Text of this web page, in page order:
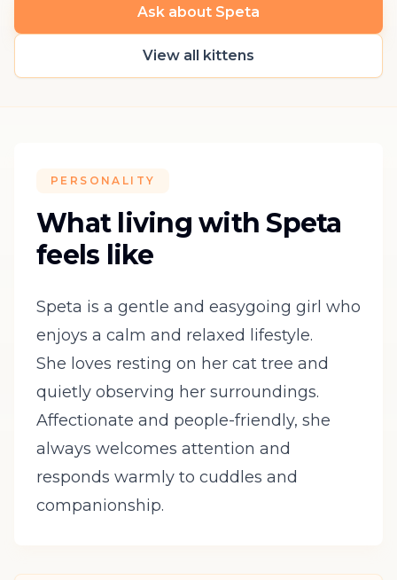
Ask about Speta
View all kittens
PERSONALITY
What living with Speta
feels like
Speta is a gentle and easygoing girl who
enjoys a calm and relaxed lifestyle.
She loves resting on her cat tree and
quietly observing her surroundings.
Affectionate and people-friendly, she
always welcomes attention and
responds warmly to cuddles and
companionship.